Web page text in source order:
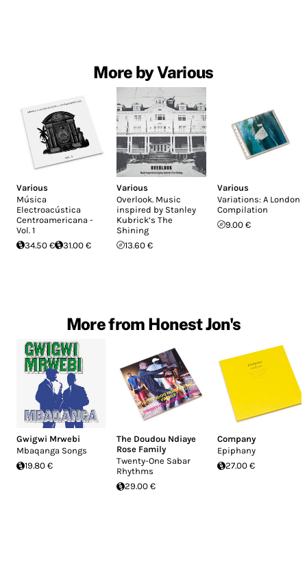
More by Various
Various
Música
Electroacústica
Centroamericana -
Vol. 1
34.50 €
31.00 €
Various
Overlook. Music
inspired by Stanley
Kubrick’s The
Shining
13.60 €
Various
Variations: A London
Compilation
9.00 €
More from Honest Jon's
Gwigwi Mrwebi
Mbaqanga Songs
19.80 €
The Doudou Ndiaye
Rose Family
Twenty-One Sabar
Rhythms
29.00 €
Company
Epiphany
27.00 €